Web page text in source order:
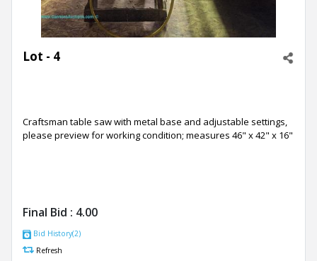
Lot - 4
Craftsman table saw with metal base and adjustable settings,
please preview for working condition; measures 46" x 42" x 16"
Final Bid : 4.00
Bid History(2)
Refresh